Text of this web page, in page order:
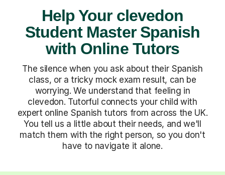
Help Your clevedon
Student Master Spanish
with Online Tutors
The silence when you ask about their Spanish
class, or a tricky mock exam result, can be
worrying. We understand that feeling in
clevedon. Tutorful connects your child with
expert online Spanish tutors from across the UK.
You tell us a little about their needs, and we'll
match them with the right person, so you don't
have to navigate it alone.